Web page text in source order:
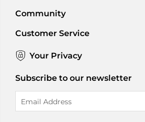
Community
Customer Service
Your Privacy
Subscribe to our newsletter
Address